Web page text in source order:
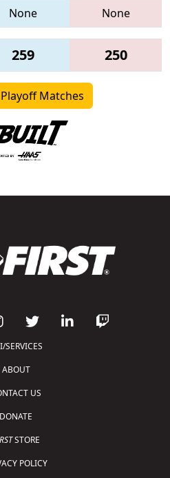
None None
259 250
Matches
SERVICES
ABOUT
US
DONATE
STORE
POLICY